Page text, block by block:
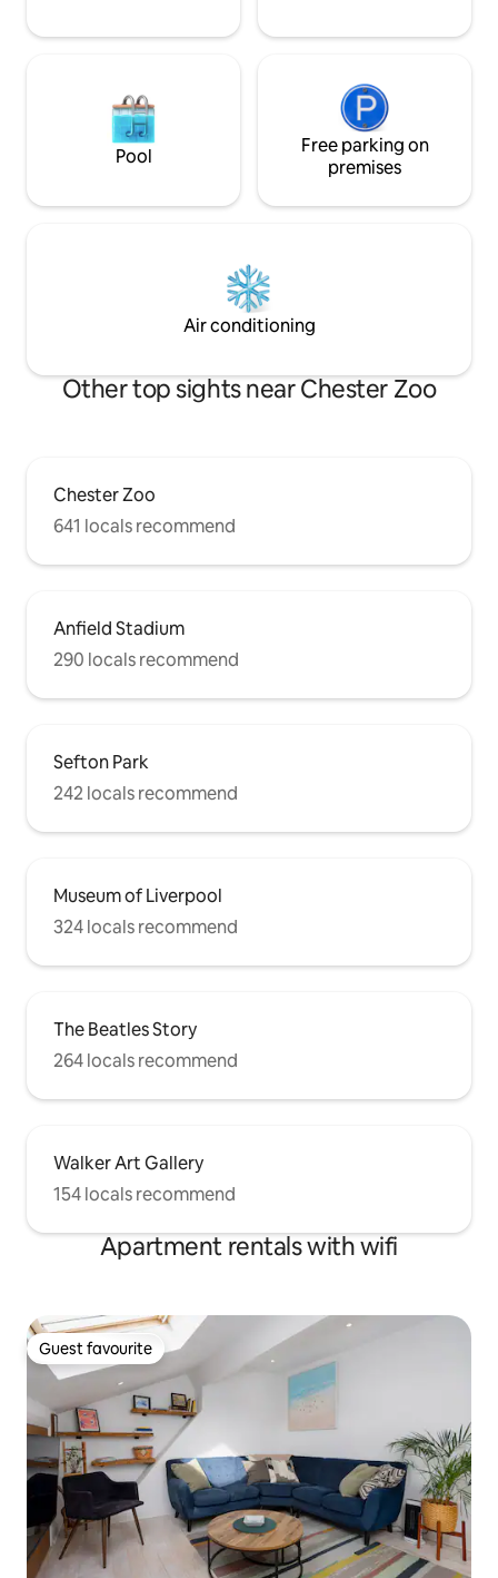
Pool
Free parking on
premises
Air conditioning
Other top sights near Chester Zoo
Chester Zoo
641 locals recommend
Anfield Stadium
290 locals recommend
Sefton Park
242 locals recommend
Museum of Liverpool
324 locals recommend
The Beatles Story
264 locals recommend
Walker Art Gallery
154 locals recommend
Apartment rentals with wifi
Guest favourite
Guest favourite